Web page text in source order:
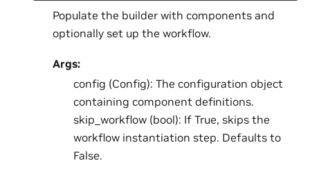
Populate the builder with components and
optionally set up the workflow.
Args:
config (Config): The configuration object
containing component definitions.
skip_workflow (bool): If True, skips the
workflow instantiation step. Defaults to
False.